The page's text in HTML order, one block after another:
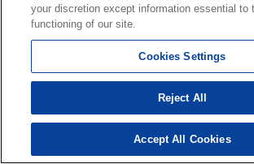
your discretion except information essential to
functioning of our site.
Cookies Settings
Reject All
Accept All Cookies